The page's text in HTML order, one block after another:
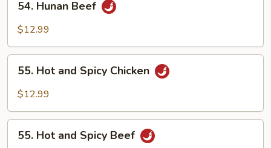
Hunan
Beef
54. Hunan Beef
$12.99
Hot
and
Chicken
55. Hot and Spicy Chicken
$12.99
Hot55. Hot and Spicy Beef